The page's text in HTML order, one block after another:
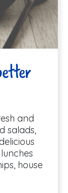
and
salads,
house